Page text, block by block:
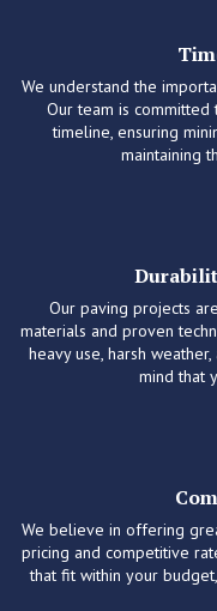
We understand the
Our team is
timeline, ensuring
maintaining
Our paving projects
materials and proven
heavy use, harsh
mind that
We believe in offering
pricing and competitive
that fit within your